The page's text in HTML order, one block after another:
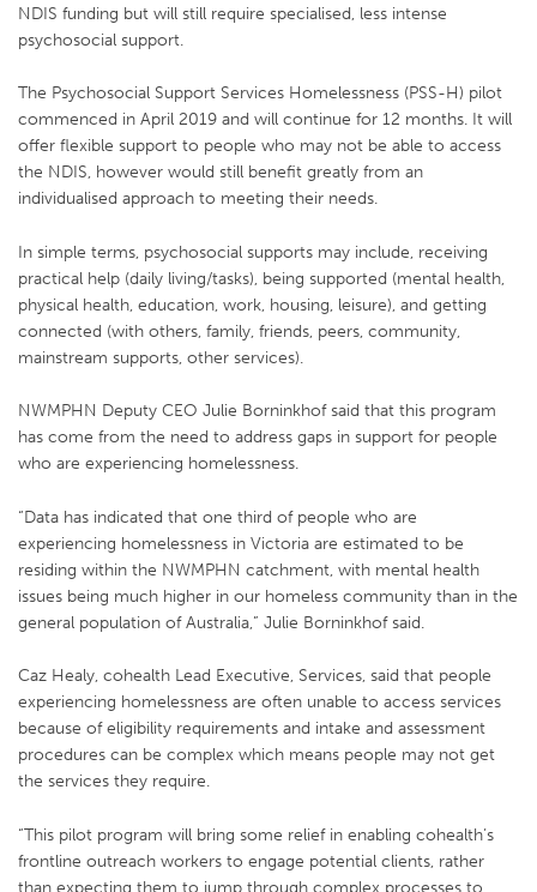
NDIS funding but will still require specialised, less intense
psychosocial support.
The Psychosocial Support Services Homelessness (PSS-H) pilot
commenced in April 2019 and will continue for 12 months. It will
offer flexible support to people who may not be able to access
the NDIS, however would still benefit greatly from an
individualised approach to meeting their needs.
In simple terms, psychosocial supports may include, receiving
practical help (daily living/tasks), being supported (mental health,
physical health, education, work, housing, leisure), and getting
connected (with others, family, friends, peers, community,
mainstream supports, other services).
NWMPHN Deputy CEO Julie Borninkhof said that this program
has come from the need to address gaps in support for people
who are experiencing homelessness.
“Data has indicated that one third of people who are
experiencing homelessness in Victoria are estimated to be
residing within the NWMPHN catchment, with mental health
issues being much higher in our homeless community than in the
general population of Australia,” Julie Borninkhof said.
Caz Healy, cohealth Lead Executive, Services, said that people
experiencing homelessness are often unable to access services
because of eligibility requirements and intake and assessment
procedures can be complex which means people may not get
the services they require.
“This pilot program will bring some relief in enabling cohealth’s
frontline outreach workers to engage potential clients, rather
than expecting them to jump through complex processes to